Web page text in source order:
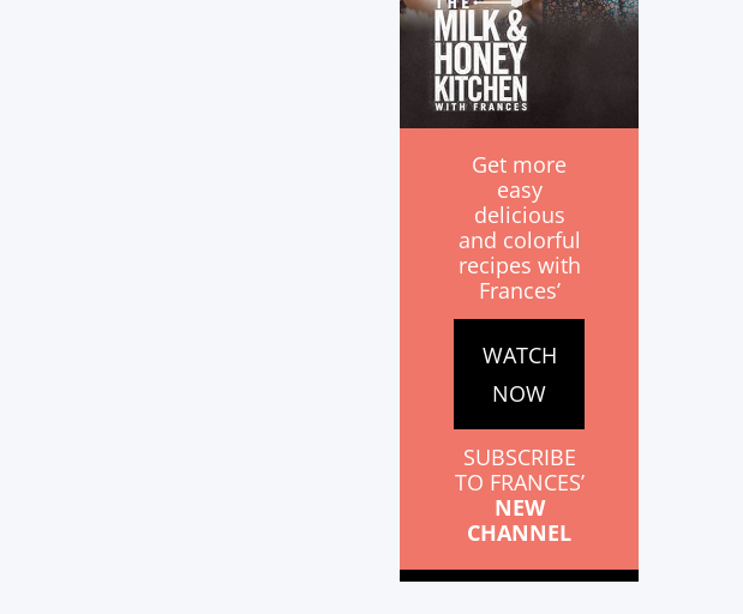
Get more
easy
delicious
and colorful
recipes with
Frances’
WATCH
NOW
SUBSCRIBE
TO FRANCES’
NEW
CHANNEL